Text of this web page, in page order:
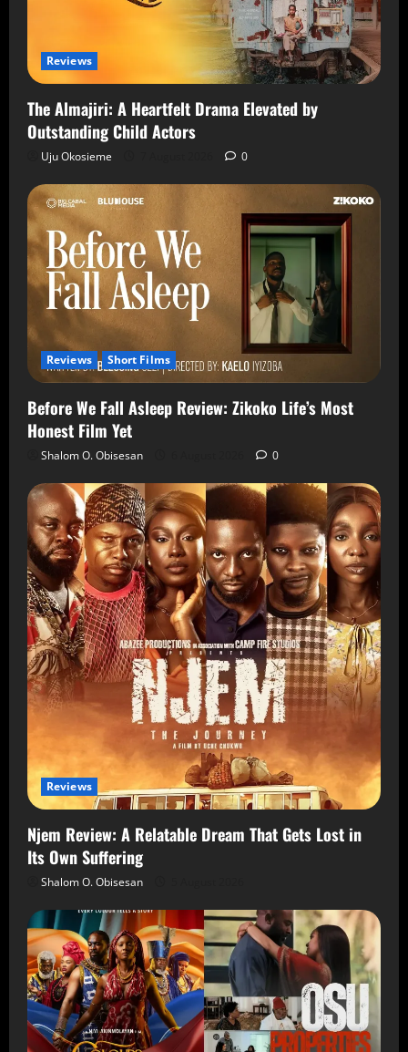
Reviews
The Almajiri: A Heartfelt Drama Elevated by
Outstanding Child Actors
Uju Okosieme 0
Reviews Short Films
Before We Fall Asleep Review: Zikoko Life’s Most
Honest Film Yet
Shalom O. Obisesan 0
Reviews
Njem Review: A Relatable Dream That Gets Lost in
Its Own Suffering
Shalom O. Obisesan